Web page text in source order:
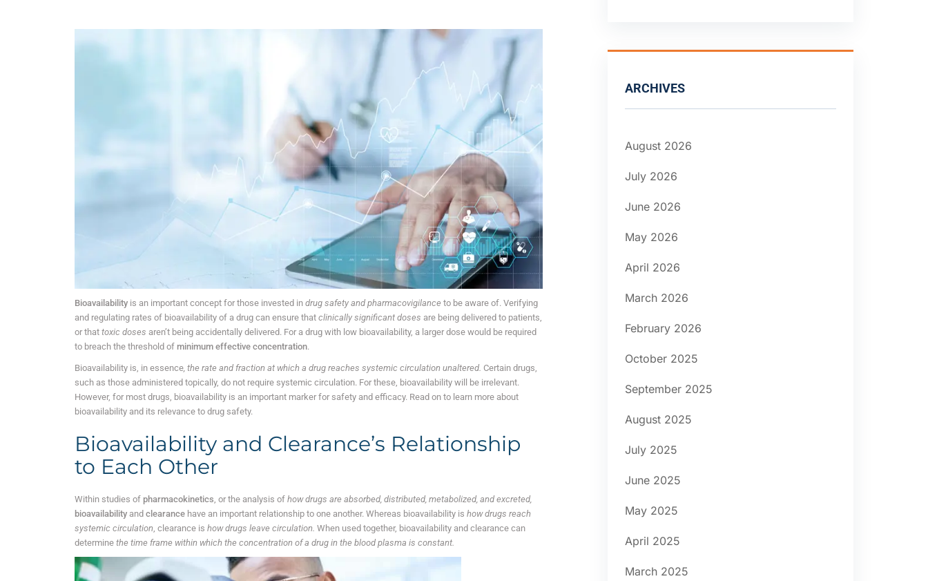
Bioavailabilityis an important concept for those invested in drug safety and pharmacovigilance to be aware of. Verifying
and regulating rates of bioavailability of a drug can ensure that clinically significant doses are being delivered to patients,
or that toxic doses aren’t being accidentally delivered. For a drug with low bioavailability, a larger dose would be required
to breach the threshold of minimum effective concentration.
Bioavailability is, in essence, the rate and fraction at which a drug reaches systemic circulation unaltered. Certain drugs,
such as those administered topically, do not require systemic circulation. For these, bioavailability will be irrelevant.
However, for most drugs, bioavailability is an important marker for safety and efficacy. Read on to learn more about
bioavailability and its relevance to drug safety.
Bioavailability and Clearance’s Relationship
to Each Other
Within studies of pharmacokinetics , or the analysis of how drugs are absorbed, distributed, metabolized, and excreted,
bioavailabilityand clearancehave an important relationship to one another. Whereas bioavailability is how drugs reach
systemic circulation , clearance is how drugs leave circulation. When used together, bioavailability and clearance can
determine the time frame within which the concentration of a drug in the blood plasma is constant.
ARCHIVES
August 2026
July 2026
June 2026
May 2026
April 2026
March 2026
February 2026
October 2025
September 2025
August 2025
July 2025
June 2025
May 2025
April 2025
March 2025